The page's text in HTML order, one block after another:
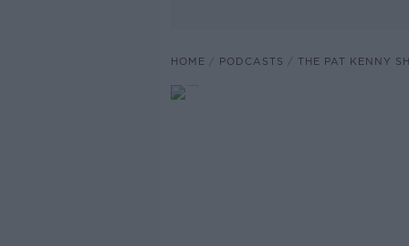
HOME PODCASTS THE PAT KENNY